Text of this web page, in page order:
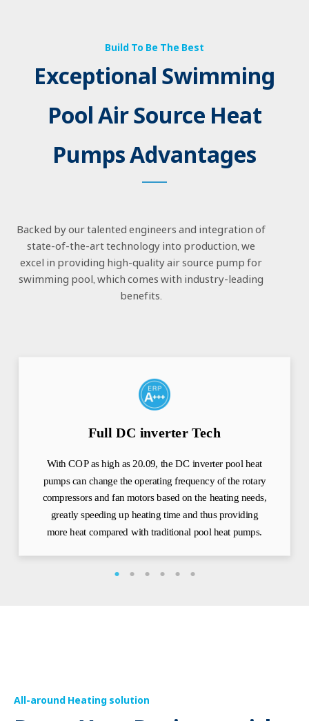
Build To Be The Best
Exceptional Swimming
Pool Air Source Heat
Pumps Advantages
Backed by our talented engineers and integration of
state-of-the-art technology into production, we
excel in providing high-quality air source pump for
swimming pool, which comes with industry-leading
benefits.
Full DC inverter Tech
With COP as high as 20.09, the DC inverter pool heat
pumps can change the operating frequency of the rotary
compressors and fan motors based on the heating needs,
greatly speeding up heating time and thus providing
more heat compared with traditional pool heat pumps.
All-around Heating solution